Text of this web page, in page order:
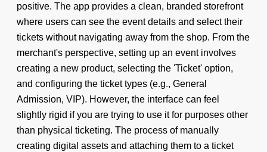
positive. The app provides a clean, branded storefront
where users can see the event details and select their
tickets without navigating away from the shop. From the
merchant's perspective, setting up an event involves
creating a new product, selecting the 'Ticket' option,
and configuring the ticket types (e.g., General
Admission, VIP). However, the interface can feel
slightly rigid if you are trying to use it for purposes other
than physical ticketing. The process of manually
creating digital assets and attaching them to a ticket